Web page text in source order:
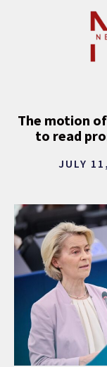
The motion
to read
JULY